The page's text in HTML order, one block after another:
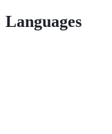
Languages